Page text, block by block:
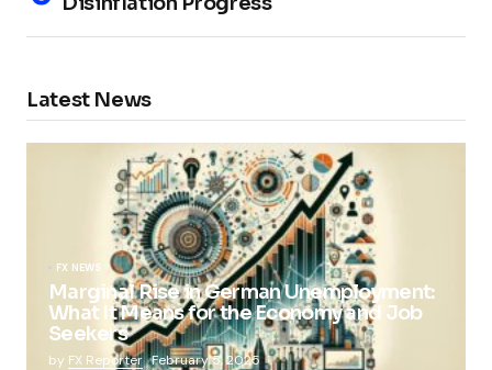
Latest News
FX NEWS
Marginal Rise in German Unemployment:
What It Means for the Economy and Job
Seekers
by FX Reporter February 5, 2025